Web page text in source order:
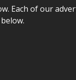
Each of our